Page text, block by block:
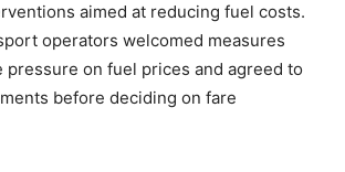
aimed at reducing fuel costs.
operators welcomed measures
pressure on fuel prices and agreed to
before deciding on fare